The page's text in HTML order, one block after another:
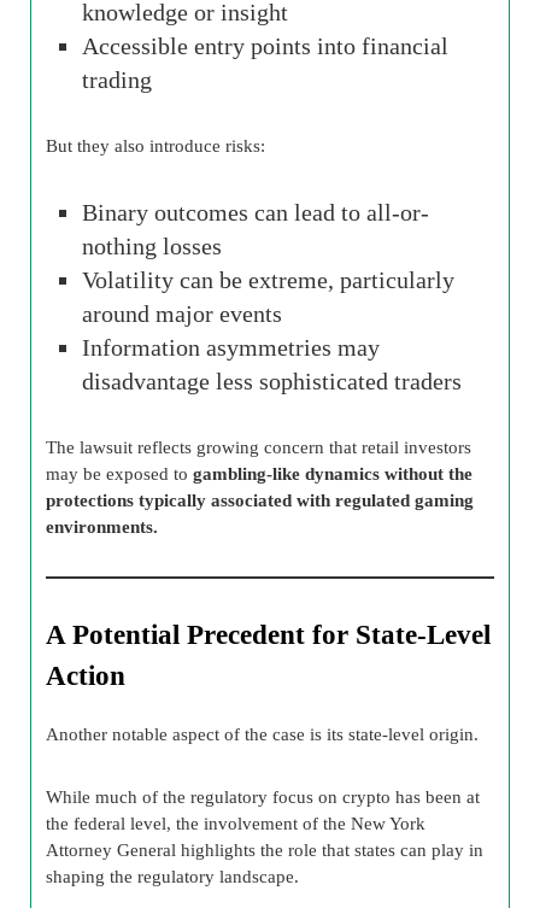
knowledge or insight
Accessible entry points into financial
trading
But they also introduce risks:
Binary outcomes can lead to all-or-
nothing losses
Volatility can be extreme, particularly
around major events
Information asymmetries may
disadvantage less sophisticated traders
The lawsuit reflects growing concern that retail investors
may be exposed to gambling-like dynamics without the
protections typically associated with regulated gaming
environments.
A Potential Precedent for State-Level
Action
Another notable aspect of the case is its state-level origin.
While much of the regulatory focus on crypto has been at
the federal level, the involvement of the New York
Attorney General highlights the role that states can play in
shaping the regulatory landscape.